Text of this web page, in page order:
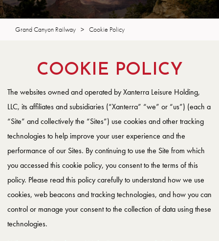
Grand Canyon Railway > Cookie Policy
COOKIE POLICY
The websites owned and operated by Xanterra Leisure Holding,
LLC, its affiliates and subsidiaries (“Xanterra” “we” or “us”) (each a
“Site” and collectively the “Sites”) use cookies and other tracking
technologies to help improve your user experience and the
performance of our Sites. By continuing to use the Site from which
you accessed this cookie policy, you consent to the terms of this
policy. Please read this policy carefully to understand how we use
cookies, web beacons and tracking technologies, and how you can
control or manage your consent to the collection of data using these
technologies.